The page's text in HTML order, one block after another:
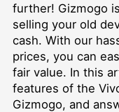
further! Gizmogo
selling your old
cash. With our
prices, you can
fair value. In this
features of the
Gizmogo, and